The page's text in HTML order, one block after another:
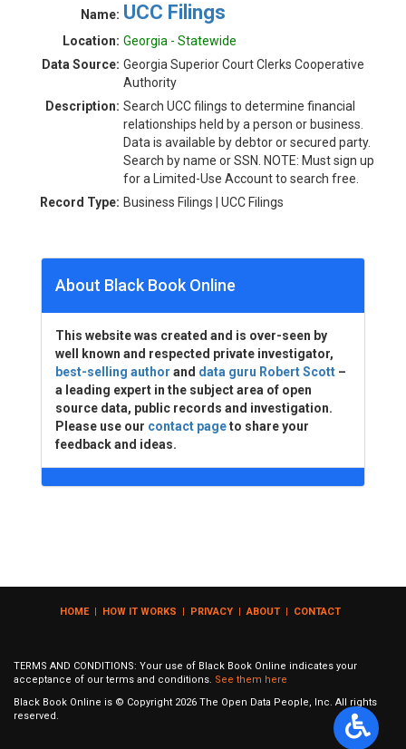
Name: UCC Filings
Location: Georgia - Statewide
Data Source: Georgia Superior Court Clerks Cooperative
Authority
Description: Search UCC filings to determine financial
relationships held by a person or business.
Data is available by debtor or secured party.
Search by name or SSN. NOTE: Must sign up
for a Limited-Use Account to search free.
Record Type: Business Filings | UCC Filings
About Black Book Online
This website was created and is over-seen by
well known and respected private investigator,
best-selling author and data guru Robert Scott –
a leading expert in the subject area of open
source data, public records and investigation.
Please use our contact pageto share your
feedback and ideas.
HOME| HOW IT WORKS | PRIVACY | ABOUT | CONTACT
TERMS AND CONDITIONS: Your use of Black Book Online indicates your
acceptance of our terms and conditions. See them here
Black Book Online is © Copyright 2026 The Open Data People, Inc. All rights
reserved.